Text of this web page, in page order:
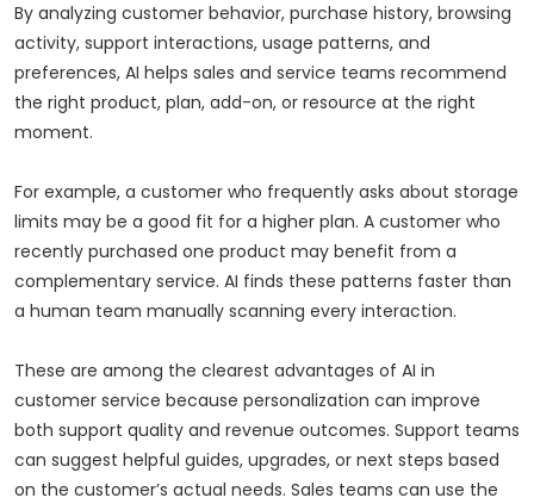
By analyzing customer behavior, purchase history, browsing
activity, support interactions, usage patterns, and
preferences, AI helps sales and service teams recommend
the right product, plan, add-on, or resource at the right
moment.
For example, a customer who frequently asks about storage
limits may be a good fit for a higher plan. A customer who
recently purchased one product may benefit from a
complementary service. AI finds these patterns faster than
a human team manually scanning every interaction.
These are among the clearest advantages of AI in
customer service because personalization can improve
both support quality and revenue outcomes. Support teams
can suggest helpful guides, upgrades, or next steps based
on the customer’s actual needs. Sales teams can use the